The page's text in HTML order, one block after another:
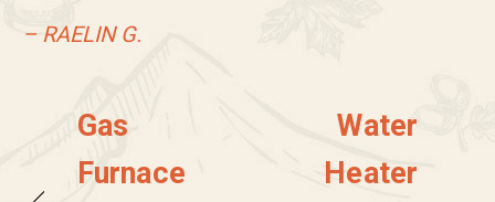
– RAELIN G.
Gas
Furnace
Water
Heater